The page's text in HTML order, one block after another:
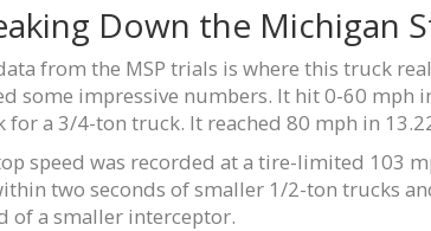
Down the Michigan
from the MSP trials is where this truck
some impressive numbers. It hit 0-60 mph
for a 3/4-ton truck. It reached 80 mph in
speed was recorded at a tire-limited 103
two seconds of smaller 1/2-ton trucks
of a smaller interceptor.